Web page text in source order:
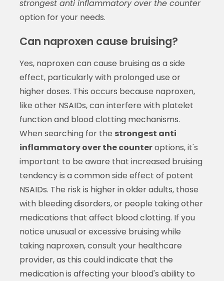
strongest anti inflammatory over the counter
option for your needs.
Can naproxen cause bruising?
Yes, naproxen can cause bruising as a side
effect, particularly with prolonged use or
higher doses. This occurs because naproxen,
like other NSAIDs, can interfere with platelet
function and blood clotting mechanisms.
When searching for the strongest anti
inflammatory over the counteroptions, it's
important to be aware that increased bruising
tendency is a common side effect of potent
NSAIDs. The risk is higher in older adults, those
with bleeding disorders, or people taking other
medications that affect blood clotting. If you
notice unusual or excessive bruising while
taking naproxen, consult your healthcare
provider, as this could indicate that the
medication is affecting your blood's ability to